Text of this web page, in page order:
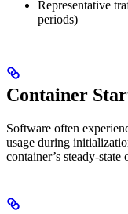
Representative
periods)
Container
Software often
usage during
container’s steady-